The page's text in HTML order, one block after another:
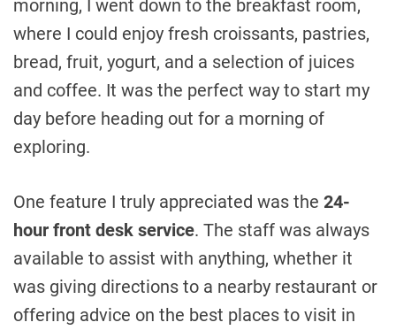
morning, I went down to the breakfast room,
where I could enjoy fresh croissants, pastries,
bread, fruit, yogurt, and a selection of juices
and coffee. It was the perfect way to start my
day before heading out for a morning of
exploring.
One feature I truly appreciated was the 24-
hour front desk service. The staff was always
available to assist with anything, whether it
was giving directions to a nearby restaurant or
offering advice on the best places to visit in